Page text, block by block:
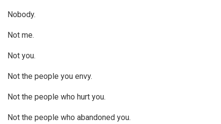
Nobody.
Not me.
Not you.
Not the people you envy.
Not the people who hurt you.
Not the people who abandoned you.